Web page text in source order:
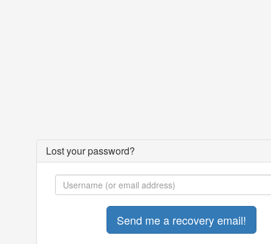
Lost your password?